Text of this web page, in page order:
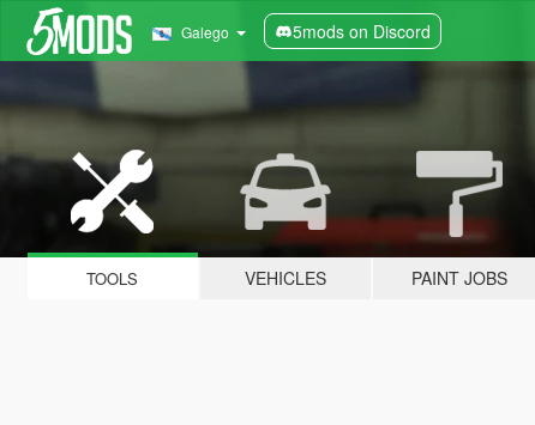
Galego 5mods on Discord
TOOLS VEHICLES PAINT JOBS